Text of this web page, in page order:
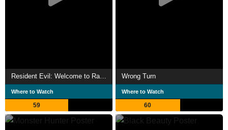
Where to Watch
59
Wrong Turn
Where to Watch
60